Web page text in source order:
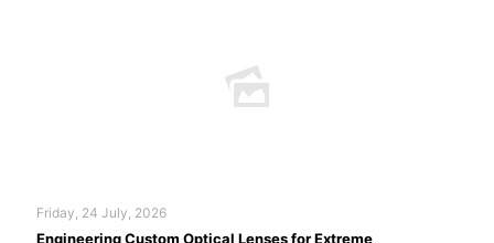
Friday, 24 July, 2026
Engineering Custom Optical Lenses for Extreme